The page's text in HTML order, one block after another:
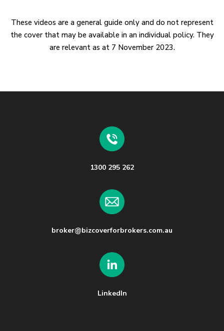
These videos are a general guide only and do not represent
the cover that may be available in an individual policy. They
are relevant as at 7 November 2023.
1300 295 262
broker@bizcoverforbrokers.com.au
LinkedIn